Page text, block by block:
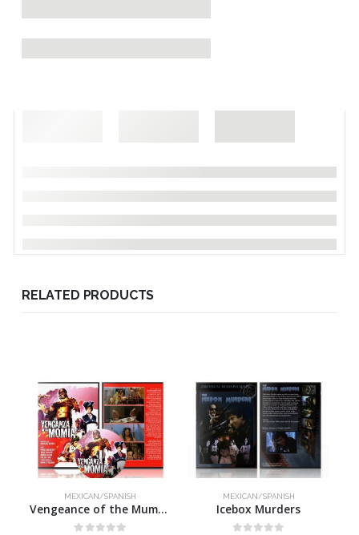
RELATED PRODUCTS
MEXICAN/SPANISH
Vengeance of the Mummy
MEXICAN/SPANISH
Icebox Murders